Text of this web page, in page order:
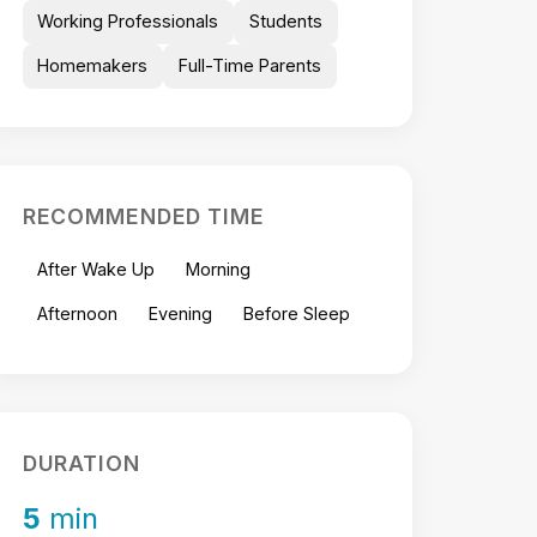
Working Professionals Students
Homemakers Full-Time Parents
RECOMMENDED TIME
After Wake Up Morning
Afternoon Evening Before Sleep
DURATION
5 min